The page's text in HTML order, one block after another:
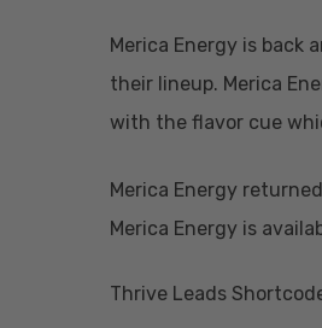
Hit enter to search or
Merica Energy is back
their lineup. Merica
with the flavor cue
Merica Energy
Merica Energy is
Thrive Leads